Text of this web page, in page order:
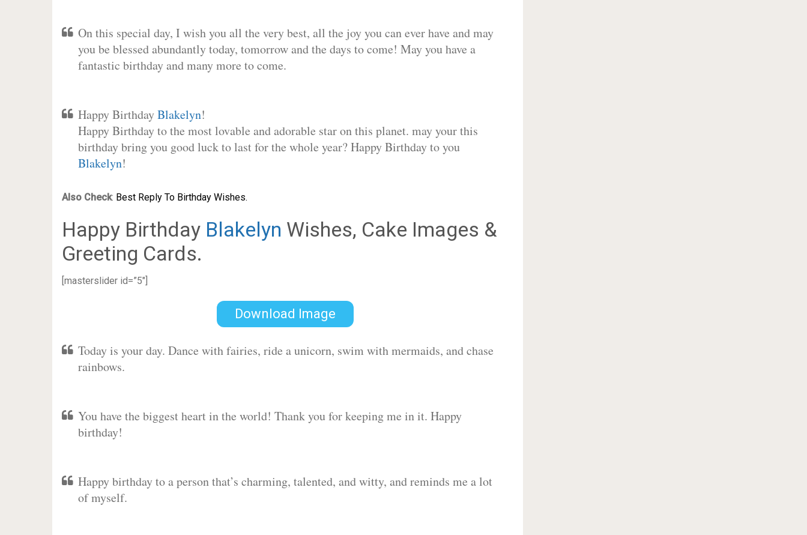
On this special day, I wish you all the very best, all the joy you can ever have and may
you be blessed abundantly today, tomorrow and the days to come! May you have a
fantastic birthday and many more to come.
Happy BirthdayBlakelyn!
Happy Birthday to the most lovable and adorable star on this planet. may your this
birthday bring you good luck to last for the whole year? Happy Birthday to you
Blakelyn!
Also Check: Best Reply To Birthday Wishes.
Happy Birthday Blakelyn Wishes, Cake Images &
Greeting Cards.
[masterslider id=”5″]
Download Image
Today is your day. Dance with fairies, ride a unicorn, swim with mermaids, and chase
rainbows.
You have the biggest heart in the world! Thank you for keeping me in it. Happy
birthday!
Happy birthday to a person that’s charming, talented, and witty, and reminds me a lot
of myself.